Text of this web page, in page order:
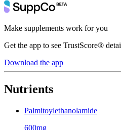
Make supplements work for you
Get the app to see TrustScore®
Download the app
Nutrients
Palmitoylethanolamide
600mg